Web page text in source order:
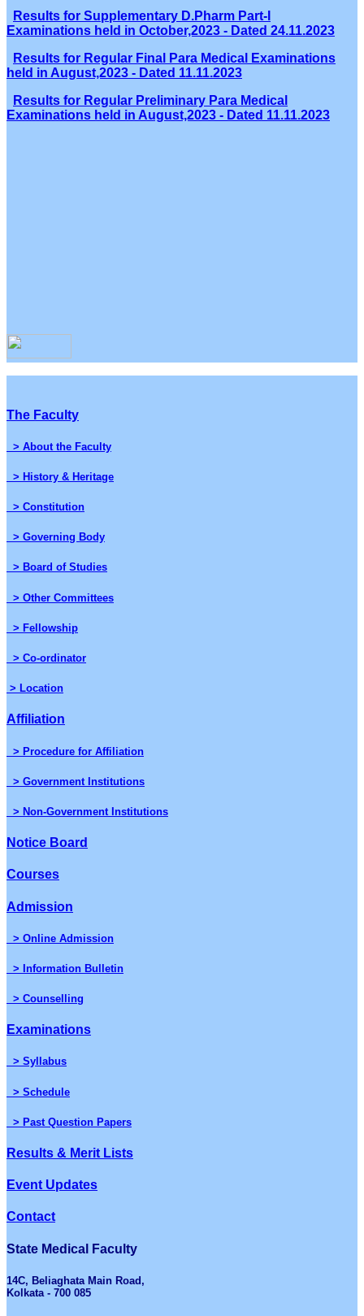
Results for Supplementary D.Pharm Part-I
Examinations held in October,2023 - Dated 24.11.2023
Results for Regular Final Para Medical Examinations
held in August,2023 - Dated 11.11.2023
Results for Regular Preliminary Para Medical
Examinations held in August,2023 - Dated 11.11.2023
The Faculty
> About the Faculty
> History & Heritage
> Constitution
> Governing Body
> Board of Studies
> Other Committees
> Fellowship
> Co-ordinator
> Location
Affiliation
> Procedure for Affiliation
> Government Institutions
> Non-Government Institutions
Notice Board
Courses
Admission
> Online Admission
> Information Bulletin
> Counselling
Examinations
> Syllabus
> Schedule
> Past Question Papers
Results & Merit Lists
Event Updates
Contact
State Medical Faculty
14C, Beliaghata Main Road,
Kolkata - 700 085